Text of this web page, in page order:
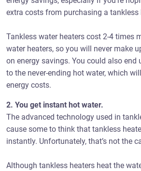
extra costs from purchasing a tankless
Tankless water heaters cost 2-4 times
water heaters, so you will never make
on energy savings. You could also end
to the never-ending hot water, which
energy costs.
2. You get instant hot water.
The advanced technology used in
cause some to think that tankless
instantly. Unfortunately, that’s not the
Although tankless heaters heat the